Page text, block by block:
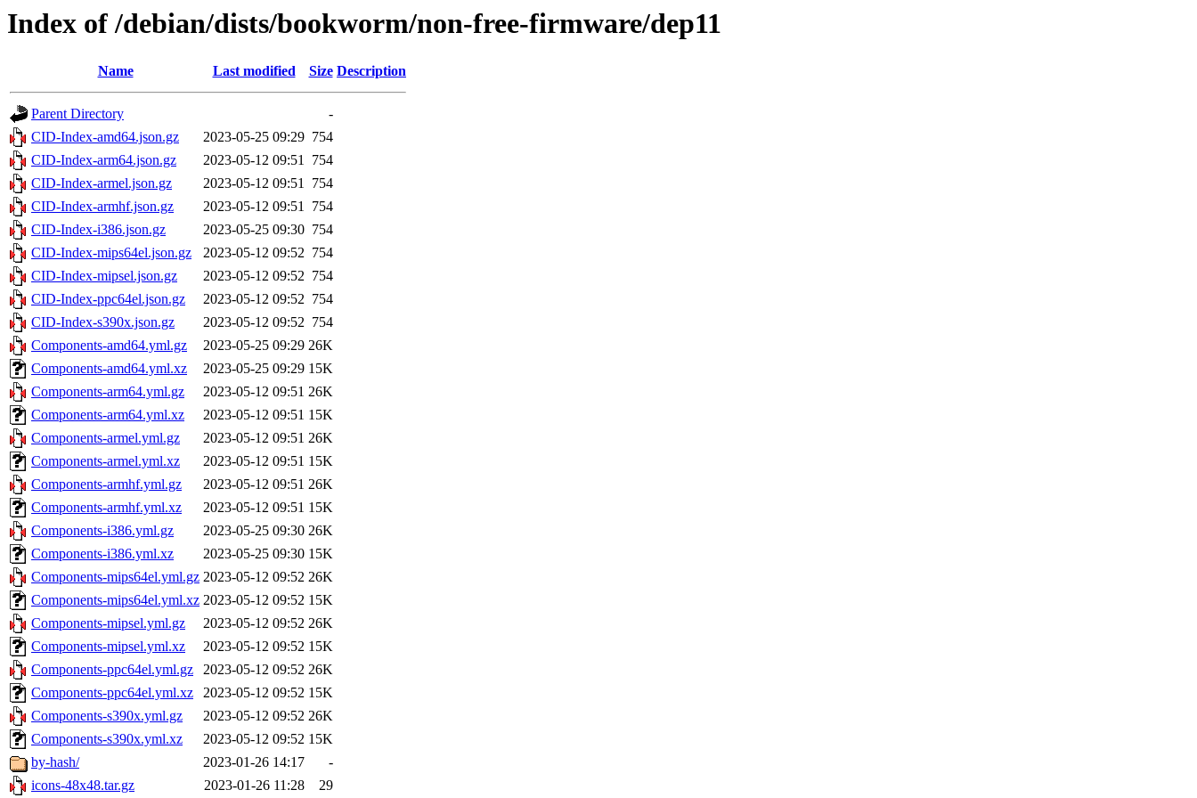
Index of /debian/dists/bookworm/non-free-firmware/dep11
Name Last modified Size Description
Parent Directory
-
CID-Index-amd64.json.gz
2023-05-25 09:29 754
CID-Index-arm64.json.gz
2023-05-12 09:51 754
CID-Index-armel.json.gz
2023-05-12 09:51 754
CID-Index-armhf.json.gz
2023-05-12 09:51 754
CID-Index-i386.json.gz
2023-05-25 09:30 754
CID-Index-mips64el.json.gz
2023-05-12 09:52 754
CID-Index-mipsel.json.gz
2023-05-12 09:52 754
CID-Index-ppc64el.json.gz
2023-05-12 09:52 754
CID-Index-s390x.json.gz
2023-05-12 09:52 754
Components-amd64.yml.gz
2023-05-25 09:29 26K
Components-amd64.yml.xz
2023-05-25 09:29 15K
Components-arm64.yml.gz
2023-05-12 09:51 26K
Components-arm64.yml.xz
2023-05-12 09:51 15K
Components-armel.yml.gz
2023-05-12 09:51 26K
Components-armel.yml.xz
2023-05-12 09:51 15K
Components-armhf.yml.gz
2023-05-12 09:51 26K
Components-armhf.yml.xz
2023-05-12 09:51 15K
Components-i386.yml.gz
2023-05-25 09:30 26K
Components-i386.yml.xz
2023-05-25 09:30 15K
Components-mips64el.yml.gz 2023-05-12 09:52 26K
Components-mips64el.yml.xz 2023-05-12 09:52 15K
Components-mipsel.yml.gz
2023-05-12 09:52 26K
Components-mipsel.yml.xz
2023-05-12 09:52 15K
Components-ppc64el.yml.gz
2023-05-12 09:52 26K
Components-ppc64el.yml.xz
2023-05-12 09:52 15K
Components-s390x.yml.gz
2023-05-12 09:52 26K
Components-s390x.yml.xz
2023-05-12 09:52 15K
by-hash/
2023-01-26 14:17
-
icons-48x48.tar.gz
2023-01-26 11:28 29